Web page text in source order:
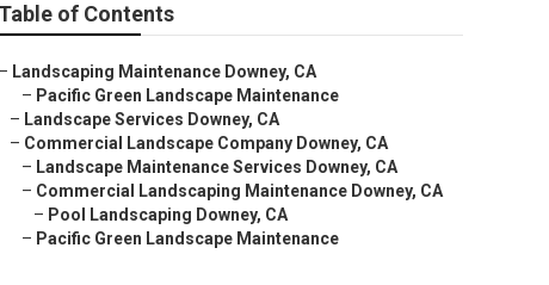
Table of Contents
– Landscaping Maintenance Downey, CA
– Pacific Green Landscape Maintenance
– Landscape Services Downey, CA
– Commercial Landscape Company Downey, CA
– Landscape Maintenance Services Downey, CA
– Commercial Landscaping Maintenance Downey, CA
– Pool Landscaping Downey, CA
– Pacific Green Landscape Maintenance